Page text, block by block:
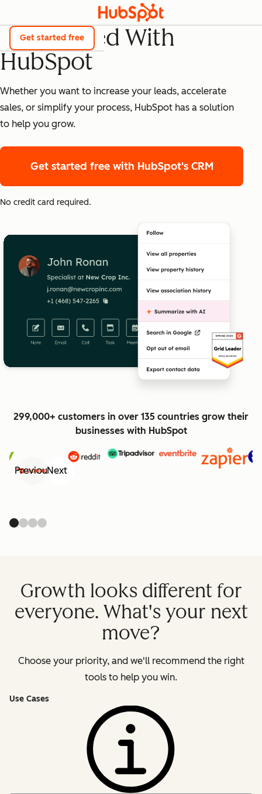
Get started free
Get Started With
HubSpot
Whether you want to increase your leads, accelerate
sales, or simplify your process, HubSpot has a solution
to help you grow.
Get started free with HubSpot's CRM
No credit card required.
299,000+ customers in over 135 countries grow their
businesses with HubSpot
PreviousNext
Growth looks different for
everyone. What's your next
move?
Choose your priority, and we'll recommend the right
tools to help you win.
Use Cases